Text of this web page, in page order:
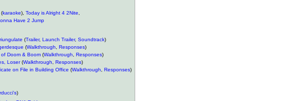
(karaoke), Today is Alright 4 2Nite
Have 2 Jump
(Trailer, Launch Trailer, Soundtrack)
(Walkthrough Responses)
Doom & Boom (Walkthrough Responses)
Loser(Walkthrough Responses)
on File in Building Office (Walkthrough Responses)
)